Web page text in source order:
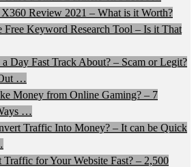
X360 Review 2021 – What is it Worth?
Free Keyword Research Tool – Is it That
Day Fast Track About? – Scam or Legit?
…
Money from Online Gaming? – 7
…
Traffic Into Money? – It can be Quick
for Your Website Fast? – 2,500